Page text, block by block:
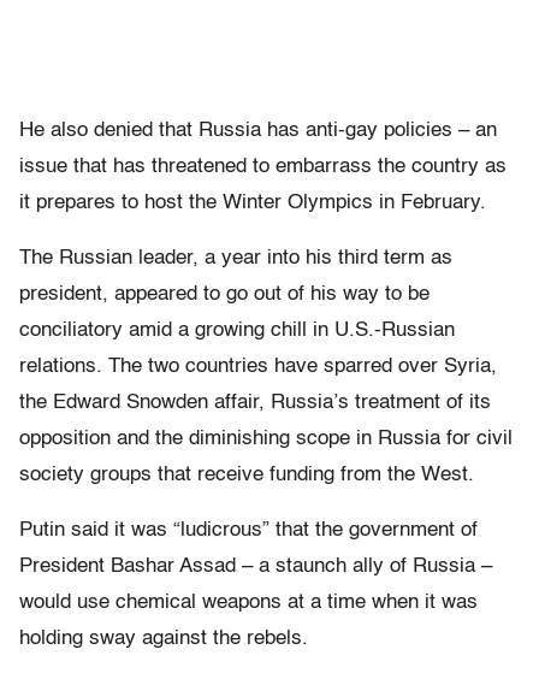
He also denied that Russia has anti-gay policies – an
issue that has threatened to embarrass the country as
it prepares to host the Winter Olympics in February.
The Russian leader, a year into his third term as
president, appeared to go out of his way to be
conciliatory amid a growing chill in U.S.-Russian
relations. The two countries have sparred over Syria,
the Edward Snowden affair, Russia’s treatment of its
opposition and the diminishing scope in Russia for civil
society groups that receive funding from the West.
Putin said it was “ludicrous” that the government of
President Bashar Assad – a staunch ally of Russia –
would use chemical weapons at a time when it was
holding sway against the rebels.